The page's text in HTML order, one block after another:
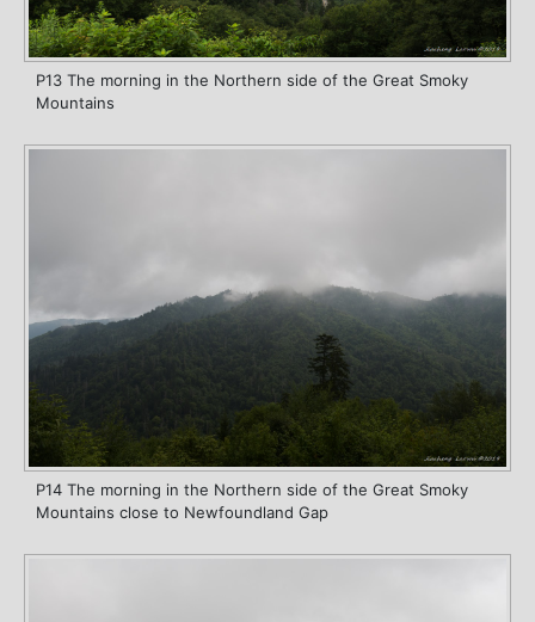
P13 The morning in the Northern side of the Great Smoky
Mountains
P14 The morning in the Northern side of the Great Smoky
Mountains close to Newfoundland Gap